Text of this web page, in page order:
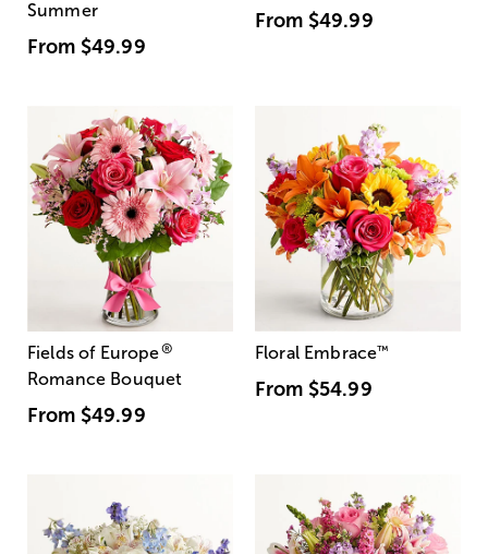
Summer
From $49.99
From $49.99
Fields of Europe®
Romance Bouquet
From $49.99
Floral Embrace™
From $54.99